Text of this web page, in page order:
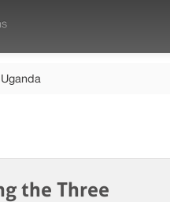
the Three